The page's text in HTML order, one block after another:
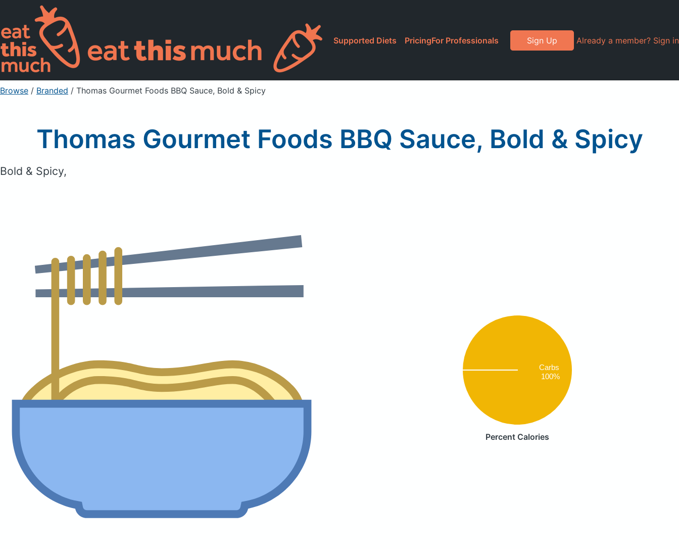
Supported Diets PricingFor Professionals Sign Up Already a member? Sign in
Browse / Branded / Thomas Gourmet Foods BBQ Sauce, Bold & Spicy
Thomas Gourmet Foods BBQ Sauce, Bold & Spicy
Bold & Spicy,
Carbs
100%
Percent Calories